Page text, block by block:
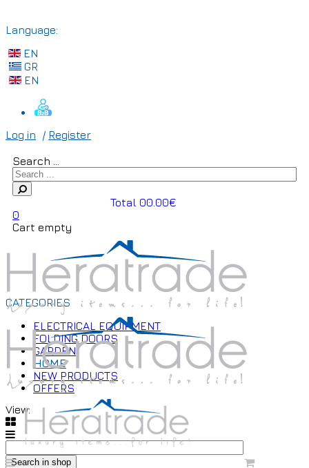
Language:
EN
GR
EN
Log in / Register
Search ...
Total 00.00€
0
Cart empty
CATEGORIES
ELECTRICAL EQUIPMENT
FOLDING DOORS
GARDEN
HOME
NEW PRODUCTS
OFFERS
View: